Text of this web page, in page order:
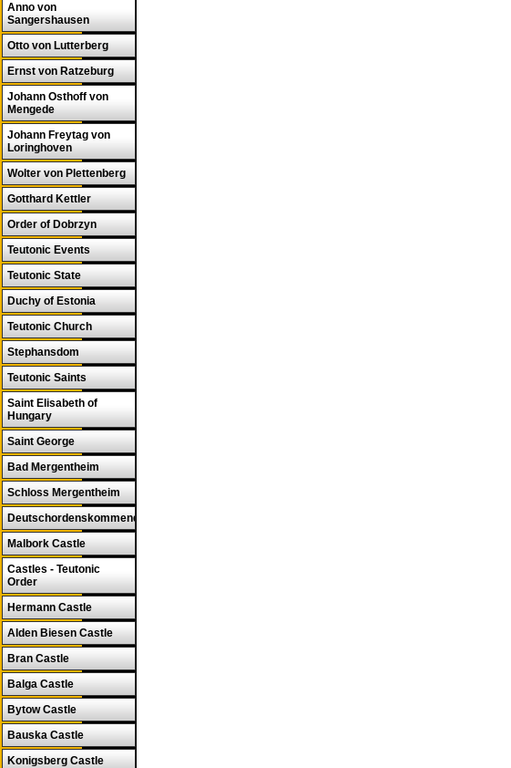
Anno von
Sangershausen
Otto von Lutterberg
Ernst von Ratzeburg
Johann Osthoff von
Mengede
Johann Freytag von
Loringhoven
Wolter von Plettenberg
Gotthard Kettler
Order of Dobrzyn
Teutonic Events
Teutonic State
Duchy of Estonia
Teutonic Church
Stephansdom
Teutonic Saints
Saint Elisabeth of
Hungary
Saint George
Bad Mergentheim
Schloss Mergentheim
Deutschordenskommende
Malbork Castle
Castles - Teutonic
Order
Hermann Castle
Alden Biesen Castle
Bran Castle
Balga Castle
Bytow Castle
Bauska Castle
Konigsberg Castle